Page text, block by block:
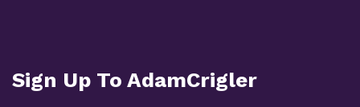
Sign Up To AdamCrigler